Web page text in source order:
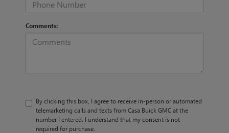
Comments:
By clicking this box, I agree to receive in-person or automated
telemarketing calls and texts from Casa Buick GMC at the
number I entered. I understand that my consent is not
required for purchase.